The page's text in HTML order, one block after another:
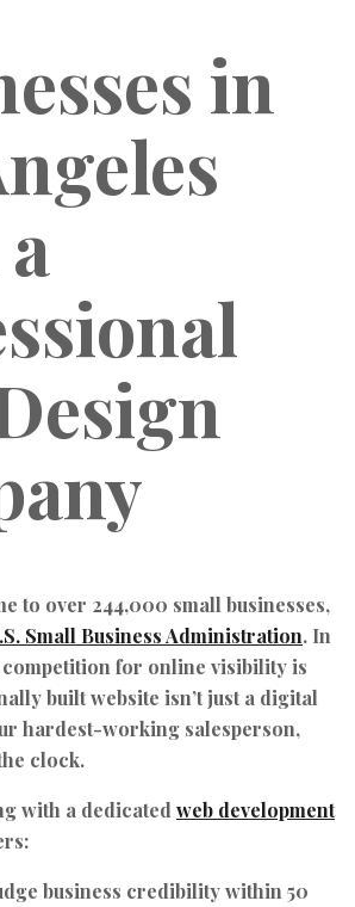
in
to over 244,000 small businesses,
Small Business Administration. In
competition for online visibility is
built website isn’t just a digital
hardest-working salesperson,
clock.
with a dedicated web development
business credibility within 50